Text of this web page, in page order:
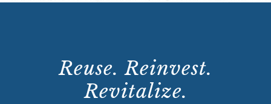
Reuse. Reinvest.
Revitalize.